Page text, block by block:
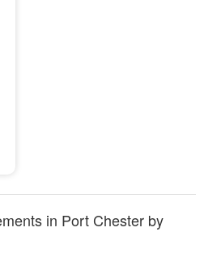
in Port Chester by